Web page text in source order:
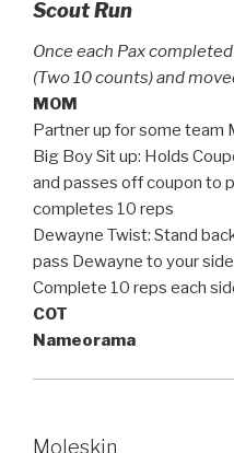
Scout Run
Once each Pax
(Two 10 counts) and
MOM
Partner up for some team
Big Boy Sit up: Holds
and passes off coupon to
completes 10 reps
Dewayne Twist: Stand
pass Dewayne to your
Complete 10 reps each
COT
Nameorama
Moleskin